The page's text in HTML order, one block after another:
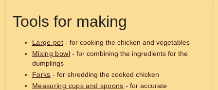
Tools for making
Large pot - for cooking the chicken and vegetables
Mixing bowl- for combining the ingredients for the
dumplings
Forks - for shredding the cooked chicken
Measuring cups and spoons - for accurate